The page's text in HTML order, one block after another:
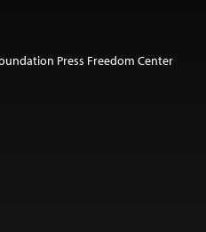
Press Freedom Center